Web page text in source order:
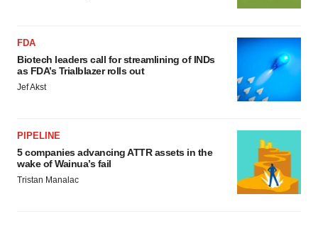
FDA
Biotech leaders call for streamlining of INDs
as FDA’s Trialblazer rolls out
Jef Akst
PIPELINE
5 companies advancing ATTR assets in the
wake of Wainua’s fail
Tristan Manalac